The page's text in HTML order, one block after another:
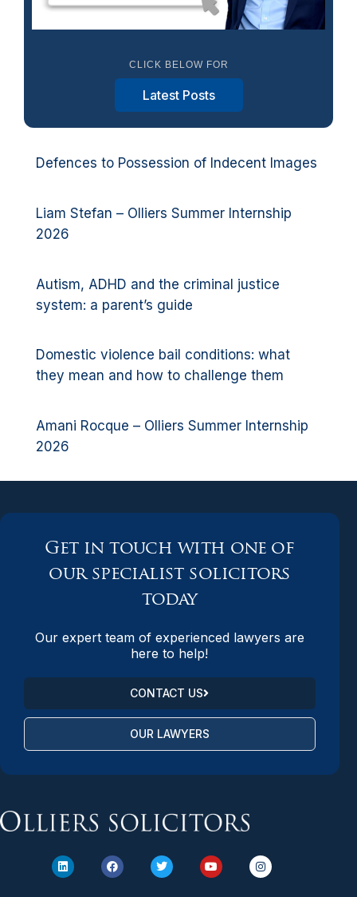
CLICK BELOW FOR
Latest Posts
Defences to Possession of Indecent Images
Liam Stefan – Olliers Summer Internship
2026
Autism, ADHD and the criminal justice
system: a parent’s guide
Domestic violence bail conditions: what
they mean and how to challenge them
Amani Rocque – Olliers Summer Internship
2026
Get in touch with one of
our specialist solicitors
today
Our expert team of experienced lawyers are
here to help!
CONTACT US
OUR LAWYERS